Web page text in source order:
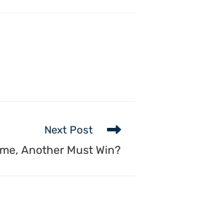
Next Post
Another Must Win?